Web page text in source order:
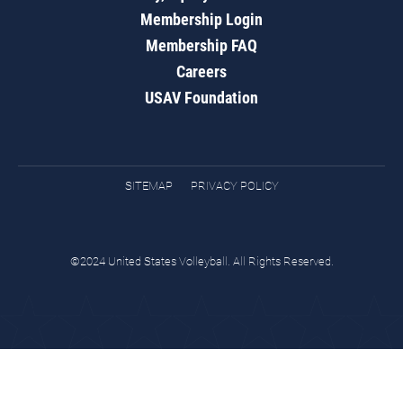
Membership Login
Membership FAQ
Careers
USAV Foundation
SITEMAP PRIVACY POLICY
©2024 United States Volleyball. All Rights Reserved.